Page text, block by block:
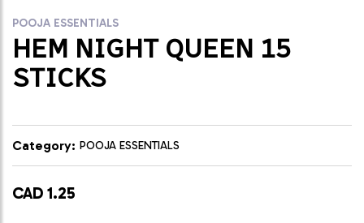
POOJA ESSENTIALS
HEM NIGHT QUEEN 15
STICKS
Category: POOJA ESSENTIALS
CAD 1.25